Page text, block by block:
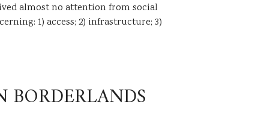
almost no attention from social
1) access; 2) infrastructure; 3)
BORDERLANDS